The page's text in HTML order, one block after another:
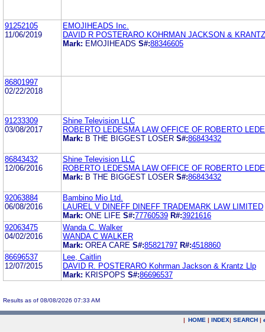
91252105
11/06/2019
EMOJIHEADS Inc.
DAVID R POSTERARO KOHRMAN JACKSON &
Mark: EMOJIHEADS S#:88346605
86801997
02/22/2018
91233309
03/08/2017
Shine Television LLC
ROBERTO LEDESMA LAW OFFICE OF ROBERTO
Mark: B THE BIGGEST LOSER S#:86843432
86843432
12/06/2016
Shine Television LLC
ROBERTO LEDESMA LAW OFFICE OF ROBERTO
Mark: B THE BIGGEST LOSER S#:86843432
92063884
06/08/2016
Bambino Mio Ltd.
LAUREL V DINEFF DINEFF TRADEMARK LAW LIMITED
Mark: ONE LIFE S#:77760539 R#:3921616
92063475
04/02/2016
Wanda C. Walker
WANDA C WALKER
Mark: OREA CARE S#:85821797 R#:4518860
86696537
12/07/2015
Lee, Caitlin
DAVID R. POSTERARO Kohrman Jackson & Krantz Llp
Mark: KRISPOPS S#:86696537
Results as of 08/08/2026 07:33 AM
| HOME | INDEX| SEARCH |